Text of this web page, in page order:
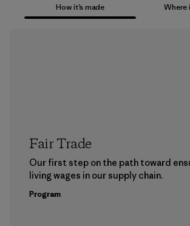
How it’s made Where
Fair Trade
Our first step on the path toward
living wages in our supply chain.
Program